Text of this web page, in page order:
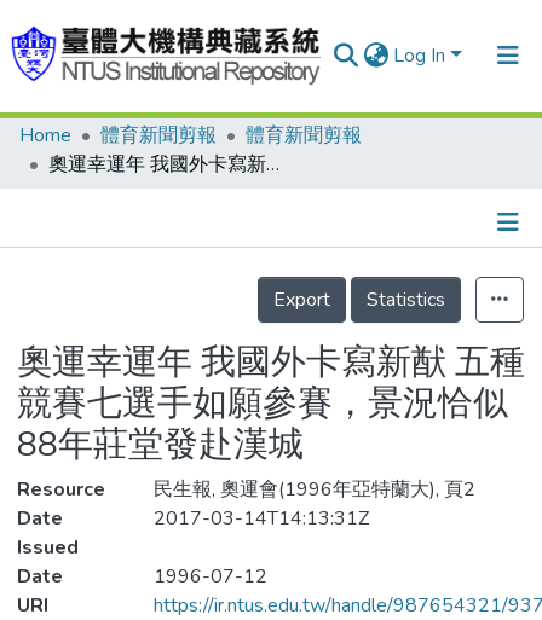
Log In
Communities & Collections
Statistics
Home 體育新聞剪報
體育新聞剪報
奧運幸運年 我國外卡寫新猷 五種競賽七選手如願參賽，景況恰似88年莊堂發赴漢城
Details
Export
Statistics
奧運幸運年 我國外卡寫新猷 五種
競賽七選手如願參賽，景況恰似
88年莊堂發赴漢城
Resource
民生報, 奧運會(1996年亞特蘭大), 頁2
Date
Issued
2017-03-14T14:13:31Z
Date
1996-07-12
URI
https://ir.ntus.edu.tw/handle/987654321/